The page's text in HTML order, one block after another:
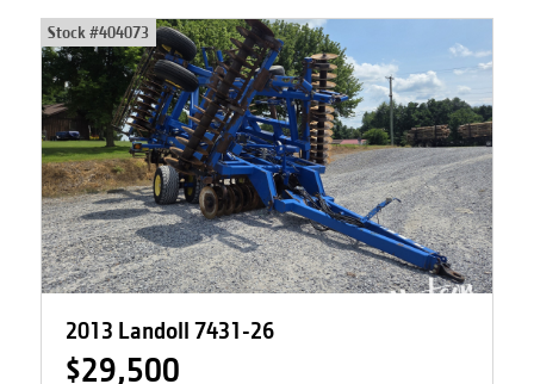
Stock #404073
2013 Landoll 7431-26
$29,500